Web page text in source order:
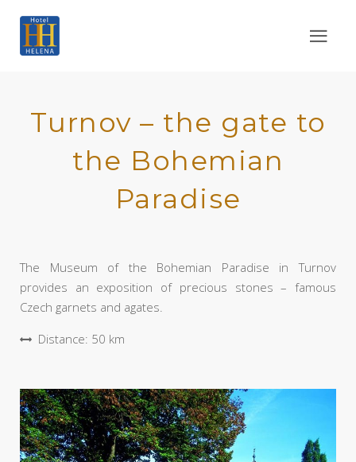
Turnov – the gate to
the Bohemian
Paradise
The Museum of the Bohemian Paradise in Turnov
provides an exposition of precious stones – famous
Czech garnets and agates.
Distance: 50 km